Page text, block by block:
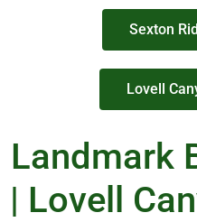
Sexton
Lovell
Landmark
| Lovell